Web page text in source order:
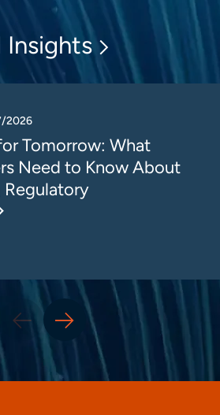
Insights
2026
Tomorrow: What
Need to Know About